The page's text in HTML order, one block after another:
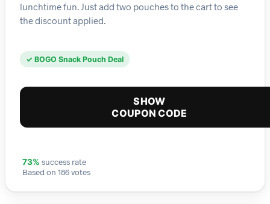
lunchtime fun. Just add two pouches to the cart to see
the discount applied.
✓ BOGO Snack Pouch Deal
SHOW
COUPON CODE
73% success rate
Based on 186 votes